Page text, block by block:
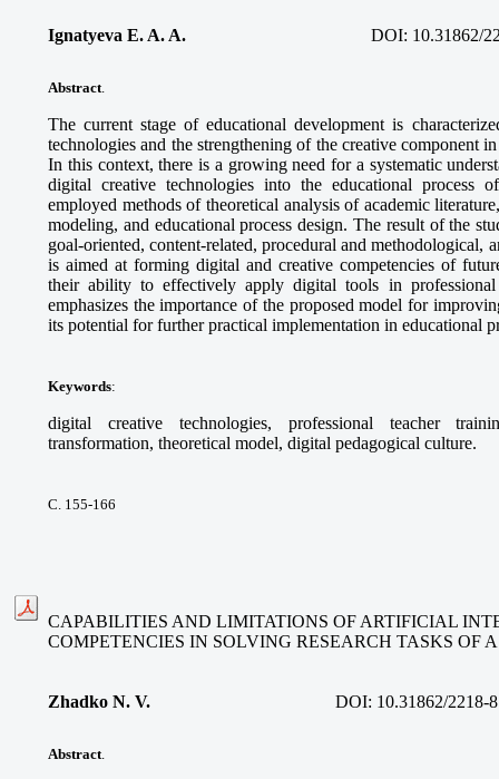
Ignatyeva E. A. A. DOI: 10.31862/
Abstract
The current stage of educational development is
technologies and the strengthening of the creative component
In this context, there is a growing need for a systematic
digital creative technologies into the educational process
employed methods of theoretical analysis of academic
modeling, and educational process design. The result of the
goal-oriented, content-related, procedural and methodological,
is aimed at forming digital and creative competencies of
their ability to effectively apply digital tools in
emphasizes the importance of the proposed model for
its potential for further practical implementation in educational
Keywords:
digital creative technologies, professional teacher
transformation, theoretical model, digital pedagogical culture.
С. 155-166
CAPABILITIES AND LIMITATIONS OF ARTIFICIAL
COMPETENCIES IN SOLVING RESEARCH TASKS OF
Zhadko N. V. DOI: 10.31862/2218-
Abstract